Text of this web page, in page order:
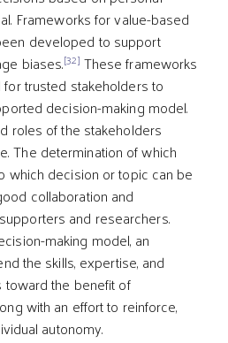
Frameworks for value-based
developed to support
biases.[32] These frameworks
trusted stakeholders to
decision-making model.
roles of the stakeholders
The determination of which
which decision or topic can be
collaboration and
and researchers.
making model, an
the skills, expertise, and
the benefit of
with an effort to reinforce,
autonomy.